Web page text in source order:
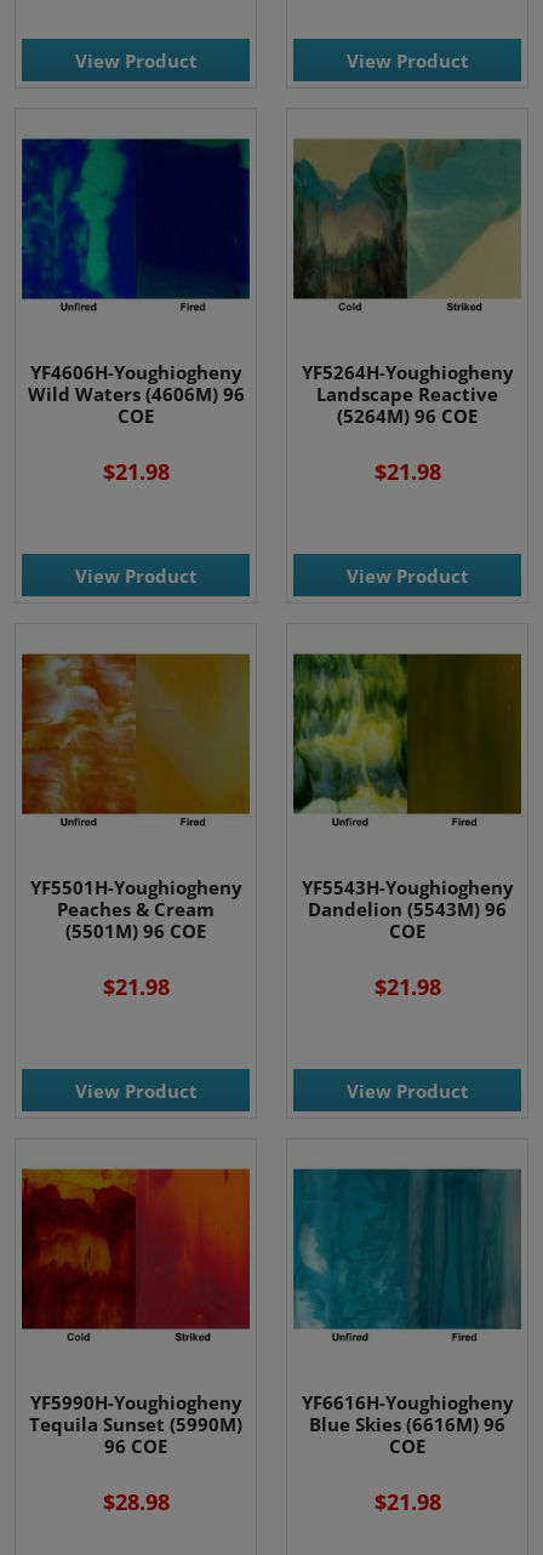
View Product View Product
YF4606H-Youghiogheny
Wild Waters (4606M) 96
COE
$21.98
View Product
YF5264H-Youghiogheny
Landscape Reactive
(5264M) 96 COE
$21.98
View Product
YF5501H-Youghiogheny
Peaches & Cream
(5501M) 96 COE
$21.98
View Product
YF5543H-Youghiogheny
Dandelion (5543M) 96
COE
$21.98
View Product
YF5990H-Youghiogheny
Tequila Sunset (5990M)
96 COE
$28.98
YF6616H-Youghiogheny
Blue Skies (6616M) 96
COE
$21.98